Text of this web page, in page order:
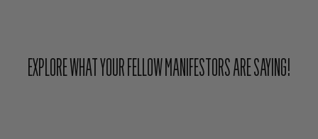
EXPLORE WHAT YOUR FELLOW MANIFESTORS ARE SAYING!